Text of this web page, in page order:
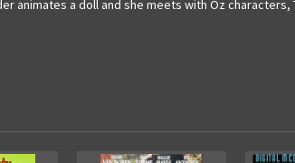
a doll and she meets with Oz characters,